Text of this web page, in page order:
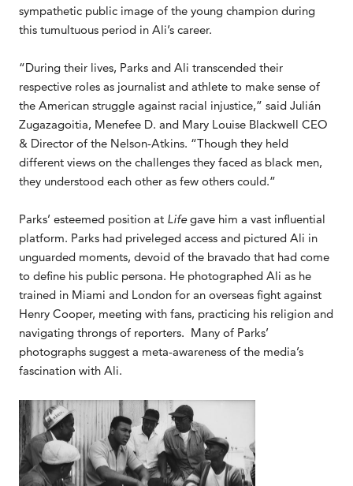
sympathetic public image of the young champion during
this tumultuous period in Ali’s career.
“During their lives, Parks and Ali transcended their
respective roles as journalist and athlete to make sense of
the American struggle against racial injustice,” said Julián
Zugazagoitia, Menefee D. and Mary Louise Blackwell CEO
& Director of the Nelson-Atkins. “Though they held
different views on the challenges they faced as black men,
they understood each other as few others could.”
Parks’ esteemed position at Lifegave him a vast influential
platform. Parks had priveleged access and pictured Ali in
unguarded moments, devoid of the bravado that had come
to define his public persona. He photographed Ali as he
trained in Miami and London for an overseas fight against
Henry Cooper, meeting with fans, practicing his religion and
navigating throngs of reporters. Many of Parks’
photographs suggest a meta-awareness of the media’s
fascination with Ali.